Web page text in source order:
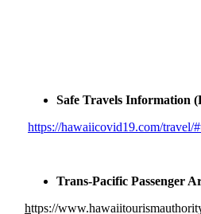
Safe Travels Information
https://hawaiicovid19.com/travel/
Trans-Pacific Passenger
https://www.